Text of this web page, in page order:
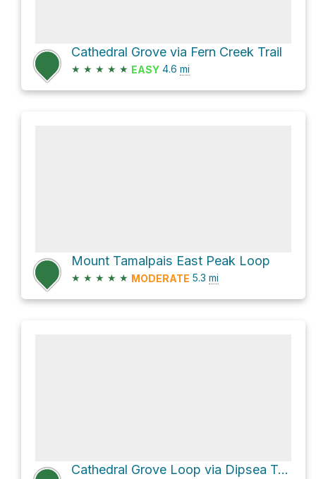
Cathedral Grove via Fern Creek Trail
★ ★ ★ ★ ★ EASY 4.6 mi
Mount Tamalpais East Peak Loop
★ ★ ★ ★ ★ MODERATE 5.3 mi
Cathedral Grove Loop via Dipsea Trail